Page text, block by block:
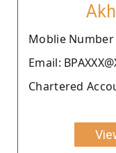
Moblie Number
Email:
Chartered